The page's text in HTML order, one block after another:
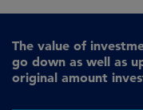
The value of
go down as well as
original amount